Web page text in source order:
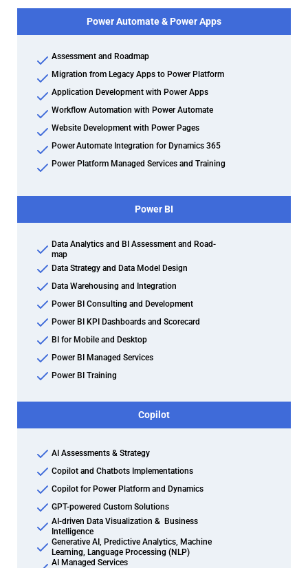
Power Automate & Power Apps
Assessment and Roadmap
Migration from Legacy Apps to Power Platform
Application Development with Power Apps
Workflow Automation with Power Automate
Website Development with Power Pages
Power Automate Integration for Dynamics 365
Power Platform Managed Services and Training
Power BI
Data Analytics and BI Assessment and Road-
map
Data Strategy and Data Model Design
Data Warehousing and Integration
Power BI Consulting and Development
Power BI KPI Dashboards and Scorecard
BI for Mobile and Desktop
Power BI Managed Services
Power BI Training
Copilot
AI Assessments & Strategy
Copilot and Chatbots Implementations
Copilot for Power Platform and Dynamics
GPT-powered Custom Solutions
AI-driven Data Visualization & Business
Intelligence
Generative AI, Predictive Analytics, Machine
Learning, Language Processing (NLP)
AI Managed Services